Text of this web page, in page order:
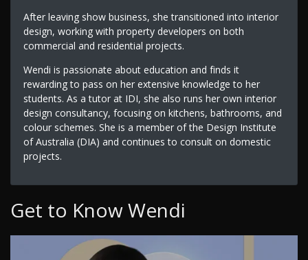
After leaving show business, she transitioned into interior
design, working with property developers on both
commercial and residential projects.
Wendi is passionate about education and finds it
rewarding to pass on her extensive knowledge to her
students. As a tutor at IDI, she also runs her own interior
design consultancy, focusing on kitchens, bathrooms, and
colour schemes. She is a member of the Design Institute
of Australia (DIA) and continues to consult on domestic
projects.
Get to Know Wendi